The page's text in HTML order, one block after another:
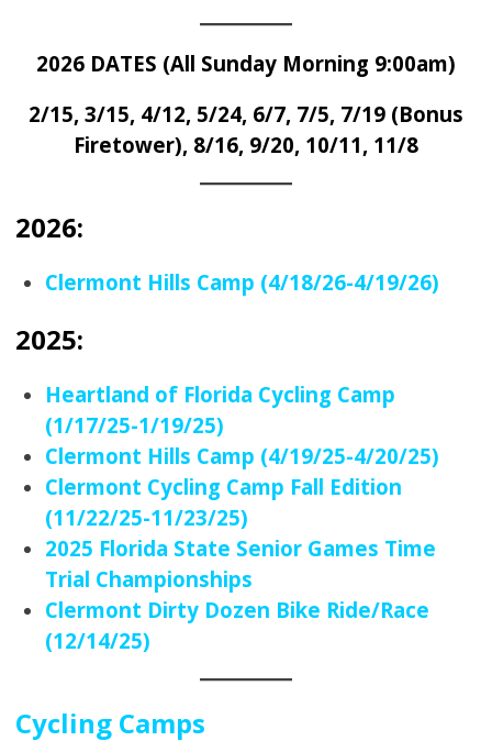
2026 DATES (All Sunday Morning 9:00am)
2/15, 3/15, 4/12, 5/24, 6/7, 7/5, 7/19 (Bonus
Firetower), 8/16, 9/20, 10/11, 11/8
2026:
Clermont Hills Camp (4/18/26-4/19/26)
2025:
Heartland of Florida Cycling Camp
(1/17/25-1/19/25)
Clermont Hills Camp (4/19/25-4/20/25)
Clermont Cycling Camp Fall Edition
(11/22/25-11/23/25)
2025 Florida State Senior Games Time
Trial Championships
Clermont Dirty Dozen Bike Ride/Race
(12/14/25)
Cycling Camps